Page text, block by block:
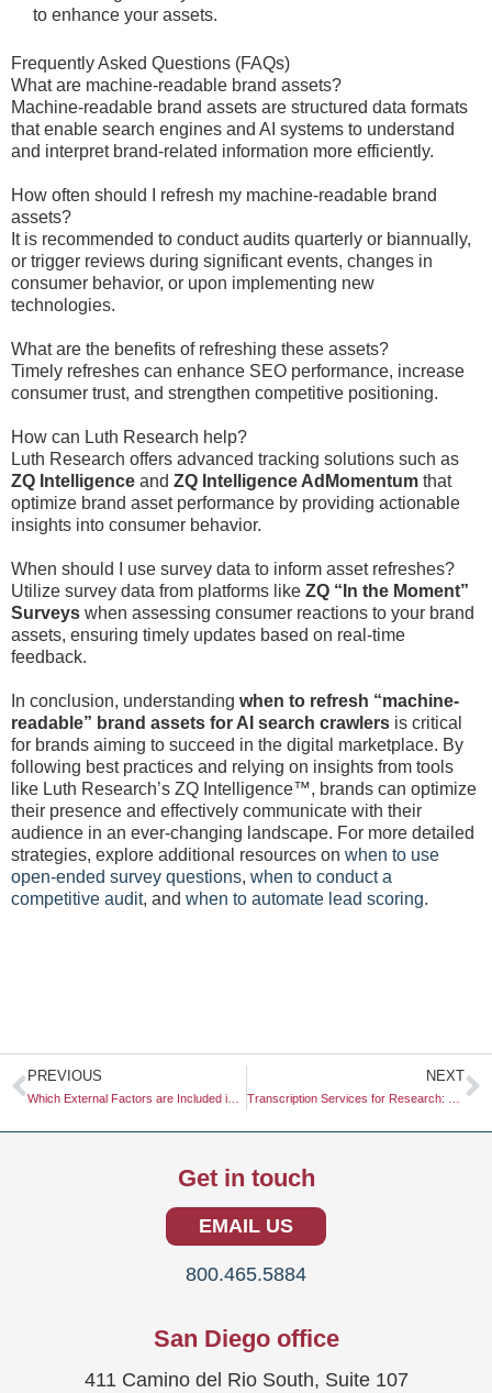
to enhance your assets.
Frequently Asked Questions (FAQs)
What are machine-readable brand assets?
Machine-readable brand assets are structured data formats
that enable search engines and AI systems to understand
and interpret brand-related information more efficiently.
How often should I refresh my machine-readable brand
assets?
It is recommended to conduct audits quarterly or biannually,
or trigger reviews during significant events, changes in
consumer behavior, or upon implementing new
technologies.
What are the benefits of refreshing these assets?
Timely refreshes can enhance SEO performance, increase
consumer trust, and strengthen competitive positioning.
How can Luth Research help?
Luth Research offers advanced tracking solutions such as
ZQ Intelligence and ZQ Intelligence AdMomentum that
optimize brand asset performance by providing actionable
insights into consumer behavior.
When should I use survey data to inform asset refreshes?
Utilize survey data from platforms like ZQ “In the Moment”
Surveys when assessing consumer reactions to your brand
assets, ensuring timely updates based on real-time
feedback.
In conclusion, understanding when to refresh “machine-
readable” brand assets for AI search crawlers is critical
for brands aiming to succeed in the digital marketplace. By
following best practices and relying on insights from tools
like Luth Research’s ZQ Intelligence™, brands can optimize
their presence and effectively communicate with their
audience in an ever-changing landscape. For more detailed
strategies, explore additional resources on when to use
open-ended survey questions, when to conduct a
competitive audit, and when to automate lead scoring.
Prev
PREVIOUS NEXT
Get in touch
EMAIL US
800.465.5884
San Diego office
411 Camino del Rio South, Suite 107